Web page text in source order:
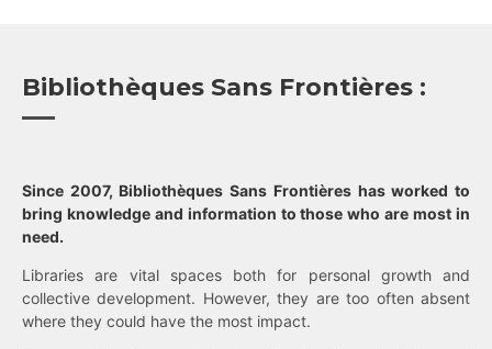
Bibliothèques Sans Frontières :
Since 2007, Bibliothèques Sans Frontières has worked to
bring knowledge and information to those who are most in
need.
Libraries are vital spaces both for personal growth and
collective development. However, they are too often absent
where they could have the most impact.